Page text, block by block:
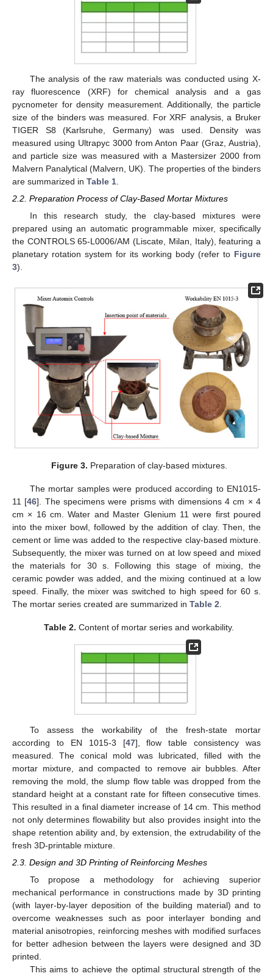
The analysis of the raw materials was conducted using X-
ray fluorescence (XRF) for chemical analysis and a gas
pycnometer for density measurement. Additionally, the particle
size of the binders was measured. For XRF analysis, a Bruker
TIGER S8 (Karlsruhe, Germany) was used. Density was
measured using Ultrapyc 3000 from Anton Paar (Graz, Austria),
and particle size was measured with a Mastersizer 2000 from
Malvern Panalytical (Malvern, UK). The properties of the binders
are summarized in Table 1
2.2. Preparation Process of Clay-Based Mortar Mixtures
In this research study, the clay-based mixtures were
prepared using an automatic programmable mixer, specifically
the CONTROLS 65-L0006/AM (Liscate, Milan, Italy), featuring a
planetary rotation system for its working body (refer to Figure
3).
Figure 3. Preparation of clay-based mixtures.
The mortar samples were produced according to EN1015-
11 [46]. The specimens were prisms with dimensions 4 cm × 4
cm × 16 cm. Water and Master Glenium 11 were first poured
into the mixer bowl, followed by the addition of clay. Then, the
cement or lime was added to the respective clay-based mixture.
Subsequently, the mixer was turned on at low speed and mixed
the materials for 30 s. Following this stage of mixing, the
ceramic powder was added, and the mixing continued at a low
speed. Finally, the mixer was switched to high speed for 60 s.
The mortar series created are summarized in Table 2
Table 2. Content of mortar series and workability.
To assess the workability of the fresh-state mortar
according to EN 1015-3 [47], flow table consistency was
measured. The conical mold was lubricated, filled with the
mortar mixture, and compacted to remove air bubbles. After
removing the mold, the slump flow table was dropped from the
standard height at a constant rate for fifteen consecutive times.
This resulted in a final diameter increase of 14 cm. This method
not only determines flowability but also provides insight into the
shape retention ability and, by extension, the extrudability of the
fresh 3D-printable mixture.
2.3. Design and 3D Printing of Reinforcing Meshes
To propose a methodology for achieving superior
mechanical performance in constructions made by 3D printing
(with layer-by-layer deposition of the building material) and to
overcome weaknesses such as poor interlayer bonding and
material anisotropies, reinforcing meshes with modified surfaces
for better adhesion between the layers were designed and 3D
printed.
This aims to achieve the optimal structural strength of the